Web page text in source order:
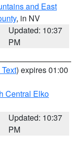
and East
, in NV
Updated: 10:37
PM
) expires 01:00
Central Elko
Updated: 10:37
PM